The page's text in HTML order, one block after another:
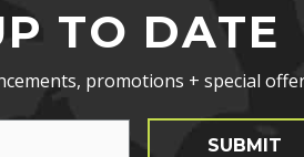
TO DATE
promotions + special
SUBMIT